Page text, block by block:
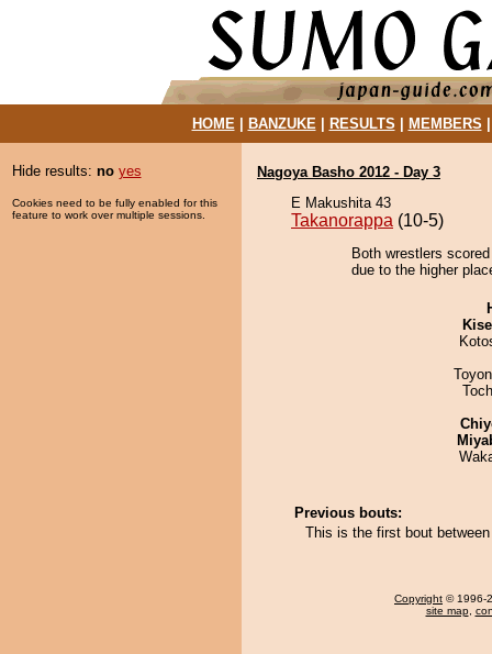
HOME| BANZUKE| RESULTS MEMBERS
Hide results: no yes
Cookies need to be fully enabled for this
feature to work over multiple sessions.
Nagoya Basho 2012 - Day 3
E Makushita 43
Takanorappa (10-5)
Both wrestlers
due to the higher
Previous bouts:
This is the first bout
Copyright © 1996-
site map,